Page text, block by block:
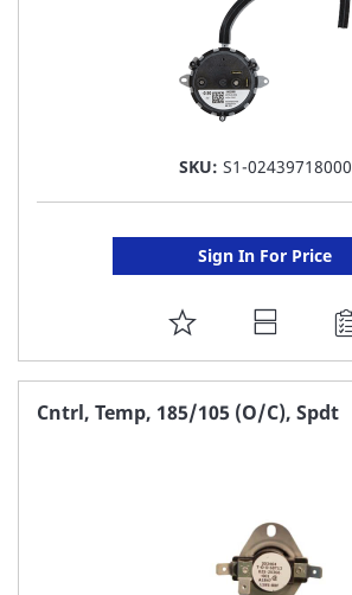
SKU: S1-02439718000
Sign In For Price
ADD
TO
FAVORITE
Cntrl, Temp, 185/105 (O/C), Spdt